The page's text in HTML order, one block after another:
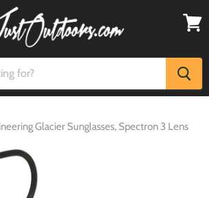
Glacier Sunglasses, Spectron 3 Lens